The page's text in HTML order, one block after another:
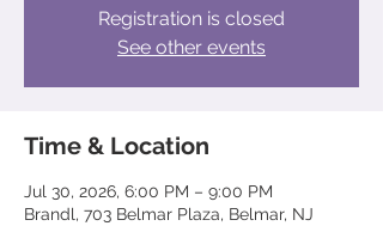
Registration is closed
See other events
Time & Location
Jul 30, 2026, 6:00 PM – 9:00 PM
Brandl, 703 Belmar Plaza, Belmar, NJ